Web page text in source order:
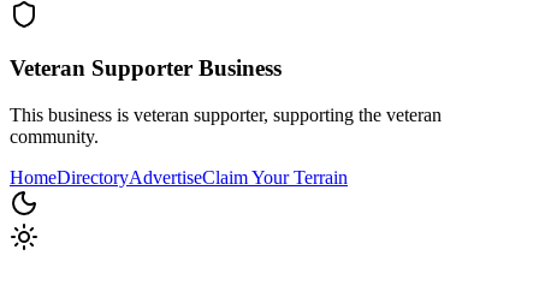
Veteran Supporter Business
This business is veteran supporter, supporting the veteran
community.
HomeDirectoryAdvertiseClaim Your Terrain